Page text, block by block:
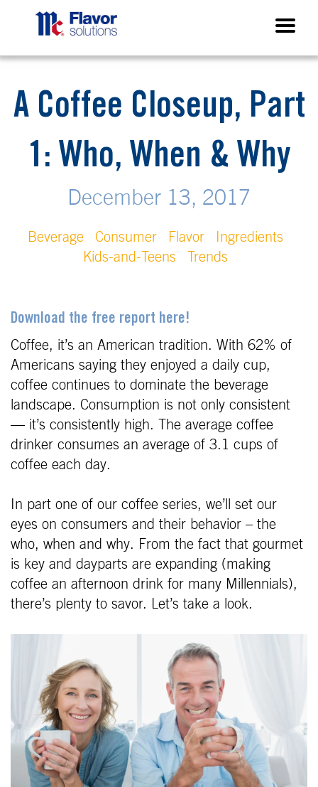
A Coffee Closeup, Part
1: Who, When & Why
December 13, 2017
Beverage Consumer Flavor
Ingredients
Kids-and-Teens
Trends
Download the free report here!
Coffee, it’s an American tradition. With 62% of
Americans saying they enjoyed a daily cup,
coffee continues to dominate the beverage
landscape. Consumption is not only consistent
— it’s consistently high. The average coffee
drinker consumes an average of 3.1 cups of
coffee each day.
In part one of our coffee series, we’ll set our
eyes on consumers and their behavior – the
who, when and why. From the fact that gourmet
is key and dayparts are expanding (making
coffee an afternoon drink for many Millennials),
there’s plenty to savor. Let’s take a look.